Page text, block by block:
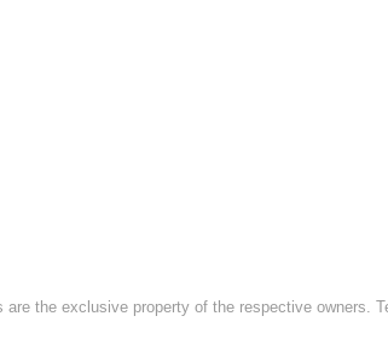
the exclusive property of the respective owners.